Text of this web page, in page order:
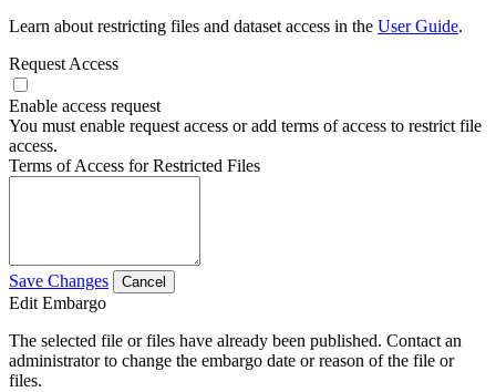
Learn about restricting files and dataset access in the User Guide.
Request Access
Enable access request
You must enable request access or add terms of access to restrict file
access.
Terms of Access for Restricted Files
Save Changes Cancel
Edit Embargo
The selected file or files have already been published. Contact an
administrator to change the embargo date or reason of the file or
files.